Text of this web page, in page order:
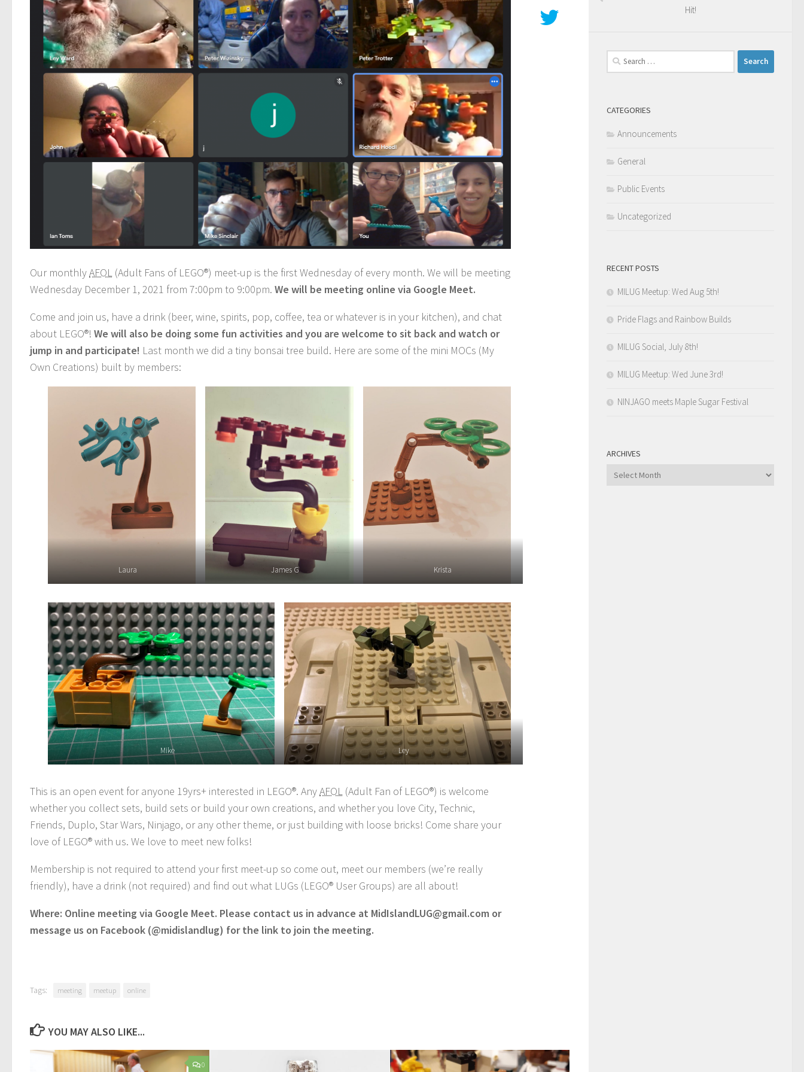
Our monthlyAFOL (Adult Fans of LEGO®) meet-up is the first Wednesday of every month. We will be meeting
Wednesday December 1, 2021 from 7:00pm to 9:00pm. We will be meeting online via Google Meet.
Come and join us, have a drink (beer, wine, spirits, pop, coffee, tea or whatever is in your kitchen), and chat
about LEGO®! We will also be doing some fun activities and you are welcome to sit back and watch or
jump in and participate! Last month we did a tiny bonsai tree build. Here are some of the mini MOCs (My
Own Creations) built by members:
Laura James G Krista
Mike Ley
This is an open event for anyone 19yrs+ interested in LEGO®. AnyAFOL (Adult Fan of LEGO®) is welcome
whether you collect sets, build sets or build your own creations, and whether you love City, Technic,
Friends, Duplo, Star Wars, Ninjago, or any other theme, or just building with loose bricks! Come share your
love of LEGO® with us. We love to meet new folks!
Membership is not required to attend your first meet-up so come out, meet our members (we’re really
friendly), have a drink (not required) and find out what LUGs (LEGO® User Groups) are all about!
Where: Online meeting via Google Meet. Please contact us in advance at MidIslandLUG@gmail.com or
message us on Facebook (@midislandlug) for the link to join the meeting.
Tags: meeting meetup online
YOU MAY ALSO LIKE...
0
Hit!
Search
for:
CATEGORIES
Announcements
General
Public Events
Uncategorized
RECENT POSTS
MILUG Meetup: Wed Aug 5th!
Pride Flags and Rainbow Builds
MILUG Social, July 8th!
MILUG Meetup: Wed June 3rd!
NINJAGO meets Maple Sugar Festival
ARCHIVES
Archives